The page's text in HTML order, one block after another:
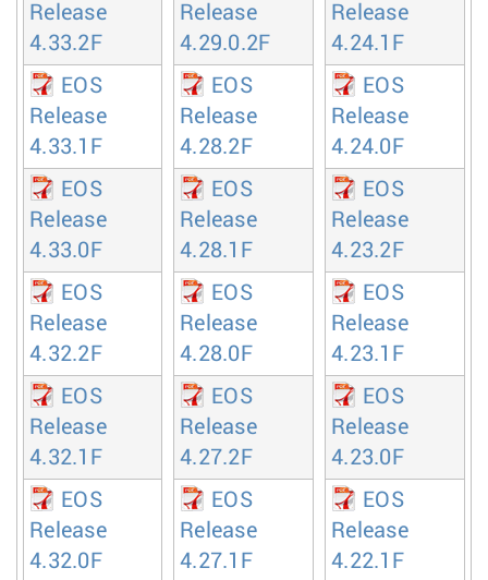
Release
4.33.2F
EOS
Release
4.33.1F
EOS
Release
4.33.0F
EOS
Release
4.32.2F
EOS
Release
4.32.1F
EOS
Release
4.32.0F
Release
4.29.0.2F
EOS
Release
4.28.2F
EOS
Release
4.28.1F
EOS
Release
4.28.0F
EOS
Release
4.27.2F
EOS
Release
4.27.1F
Release
4.24.1F
EOS
Release
4.24.0F
EOS
Release
4.23.2F
EOS
Release
4.23.1F
EOS
Release
4.23.0F
EOS
Release
4.22.1F